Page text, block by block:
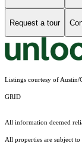
Request a tour
Listings courtesy of Austin/
GRID
All information deemed
All properties are subject